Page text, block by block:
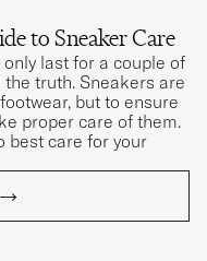
to Sneaker Care
last for a couple of
truth. Sneakers are
but to ensure
proper care of them.
best care for your